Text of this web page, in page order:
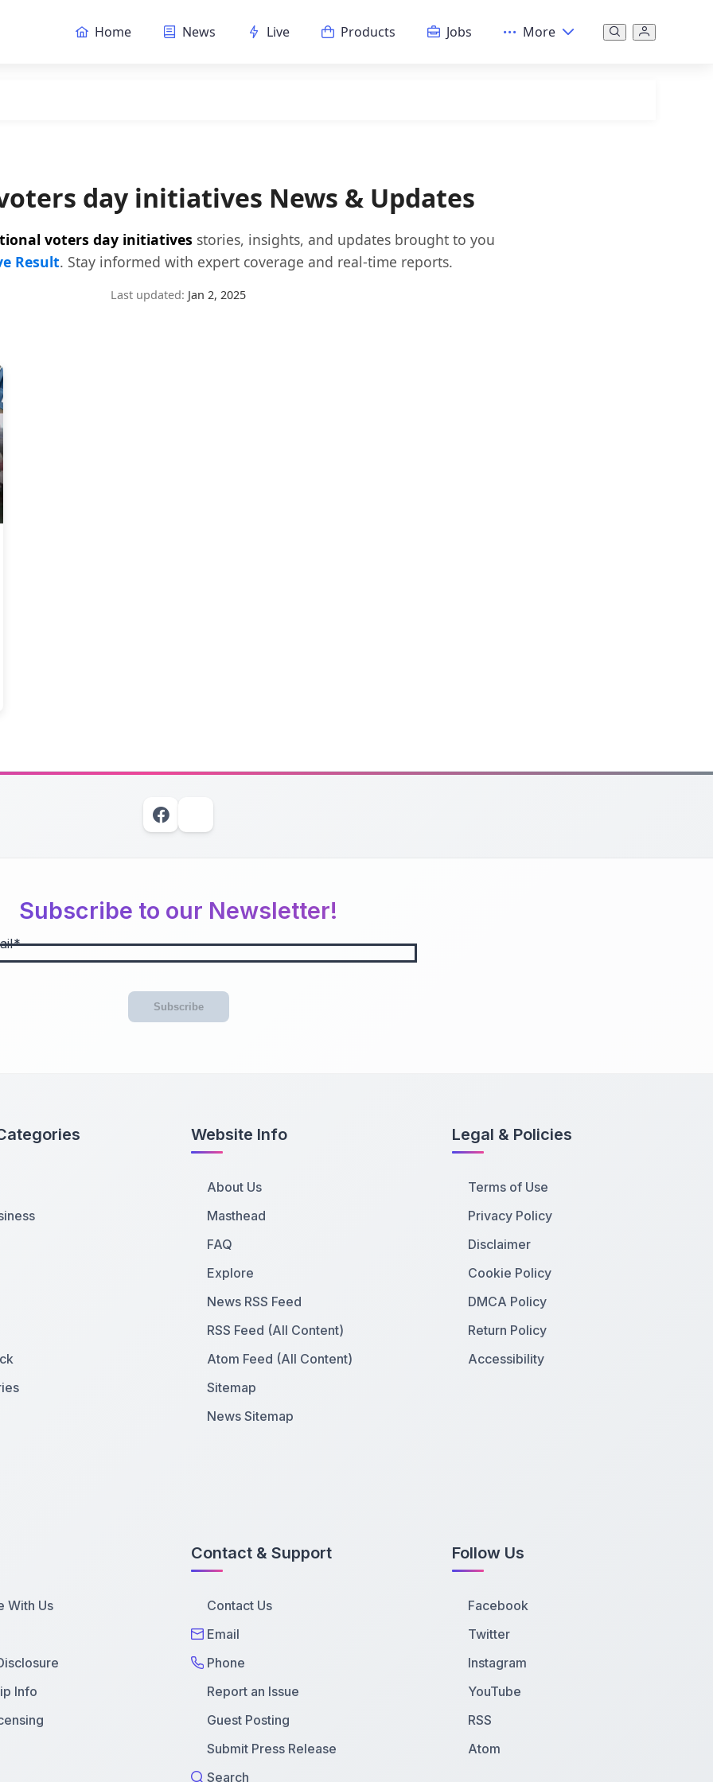
Home News Live Products Jobs More
day initiatives News & Updates
voters day initiatives stories, insights, and updates brought to you
Result. Stay informed with expert coverage and real-time reports.
Last updated: Jan 2, 2025
Subscribe to our Newsletter!
Subscribe
Website Info
About Us
Masthead
FAQ
Explore
News RSS Feed
RSS Feed (All Content)
Atom Feed (All Content)
Sitemap
News Sitemap
Legal & Policies
Terms of Use
Privacy Policy
Disclaimer
Cookie Policy
DMCA Policy
Return Policy
Accessibility
With Us
Info
Contact & Support
Contact Us
Email
Phone
Report an Issue
Guest Posting
Submit Press Release
Search
Follow Us
Facebook
Twitter
Instagram
YouTube
RSS
Atom